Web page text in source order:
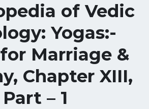
of Vedic
Yogas:-
Marriage &
Chapter XIII,
Part – 1